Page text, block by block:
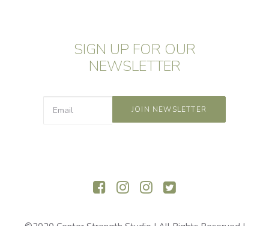
SIGN UP FOR OUR
NEWSLETTER